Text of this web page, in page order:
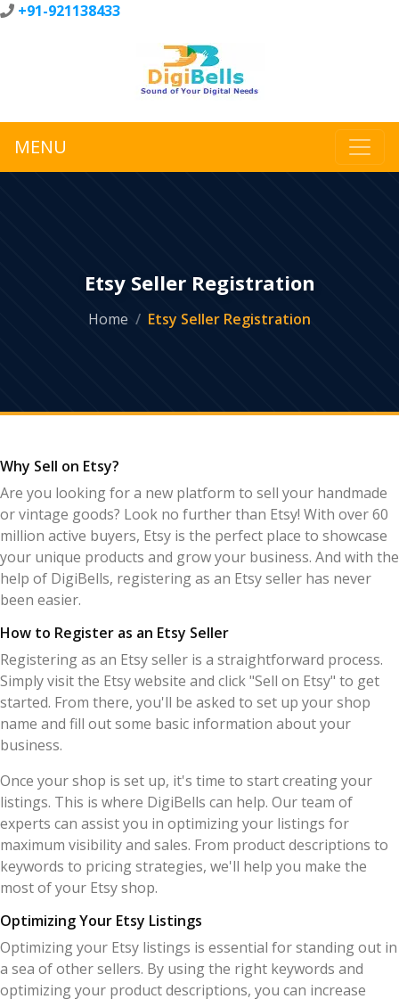
+91-921138433
MENU
Etsy Seller Registration
Home Etsy Seller Registration
Why Sell on Etsy?
Are you looking for a new platform to sell your handmade
or vintage goods? Look no further than Etsy! With over 60
million active buyers, Etsy is the perfect place to showcase
your unique products and grow your business. And with the
help of DigiBells, registering as an Etsy seller has never
been easier.
How to Register as an Etsy Seller
Registering as an Etsy seller is a straightforward process.
Simply visit the Etsy website and click "Sell on Etsy" to get
started. From there, you'll be asked to set up your shop
name and fill out some basic information about your
business.
Once your shop is set up, it's time to start creating your
listings. This is where DigiBells can help. Our team of
experts can assist you in optimizing your listings for
maximum visibility and sales. From product descriptions to
keywords to pricing strategies, we'll help you make the
most of your Etsy shop.
Optimizing Your Etsy Listings
Optimizing your Etsy listings is essential for standing out in
a sea of other sellers. By using the right keywords and
optimizing your product descriptions, you can increase